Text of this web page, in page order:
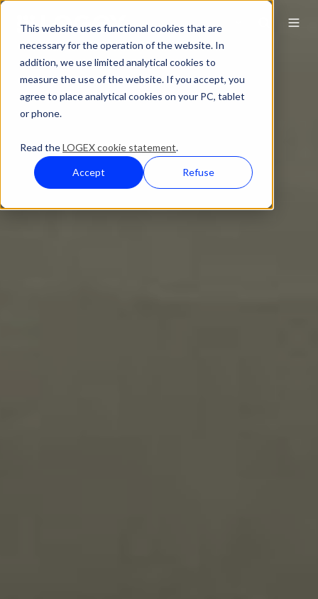
This website uses functional cookies that are
necessary for the operation of the website. In
addition, we use limited analytical cookies to
measure the use of the website. If you accept, you
agree to place analytical cookies on your PC, tablet
or phone.
Read theLOGEX cookie statement.
Accept Refuse